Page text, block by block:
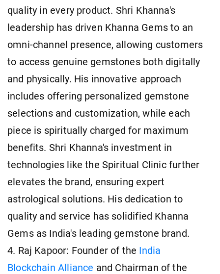
quality in every product. Shri Khanna's
leadership has driven Khanna Gems to an
omni-channel presence, allowing customers
to access genuine gemstones both digitally
and physically. His innovative approach
includes offering personalized gemstone
selections and customization, while each
piece is spiritually charged for maximum
benefits. Shri Khanna's investment in
technologies like the Spiritual Clinic further
elevates the brand, ensuring expert
astrological solutions. His dedication to
quality and service has solidified Khanna
Gems as India's leading gemstone brand.
4. Raj Kapoor: Founder of the India
Blockchain Alliance and Chairman of the